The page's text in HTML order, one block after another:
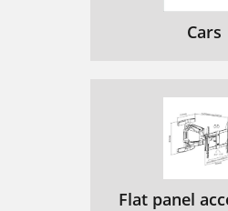
Cars
Flat panel